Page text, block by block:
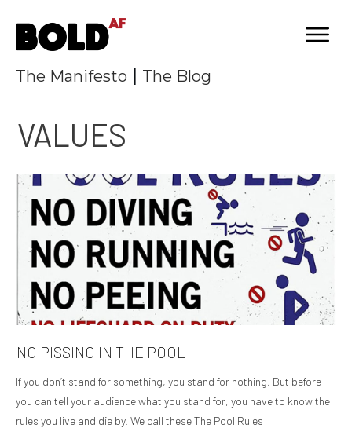
The Manifesto The Blog
VALUES
NO PISSING IN THE POOL
If you don’t stand for something, you stand for nothing. But before
you can tell your audience what you stand for, you have to know the
rules you live and die by. We call these The Pool Rules